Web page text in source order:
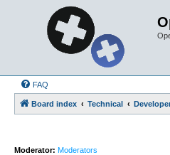
FAQ
Board index Technical
Moderator: Moderators